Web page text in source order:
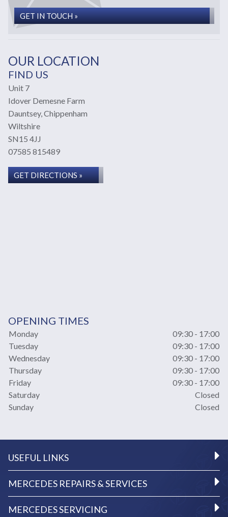
GET IN TOUCH »
OUR LOCATION
FIND US
Unit 7
Idover Demesne Farm
Dauntsey, Chippenham
Wiltshire
SN15 4JJ
07585 815489
GET DIRECTIONS »
OPENING TIMES
Monday
09:30 - 17:00
Tuesday
09:30 - 17:00
Wednesday
09:30 - 17:00
Thursday
09:30 - 17:00
Friday
09:30 - 17:00
Saturday
Closed
Sunday
Closed
USEFUL LINKS
MERCEDES REPAIRS & SERVICES
MERCEDES SERVICING